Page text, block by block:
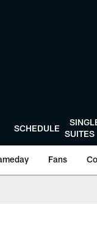
SCHEDULE
SUITES
Fans